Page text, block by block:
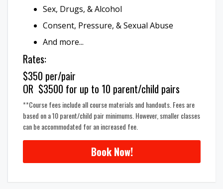
Sex, Drugs, & Alcohol
Consent, Pressure, & Sexual Abuse
And more...
Rates:
$350 per/pair
OR $3500 for up to 10 parent/child pairs
**Course fees include all course materials and handouts. Fees are
based on a 10 parent/child pair minimums. However, smaller classes
can be accommodated for an increased fee.
Book Now!